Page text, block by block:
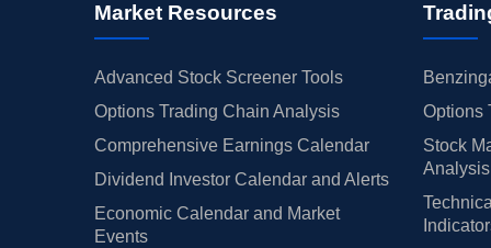
Market Resources
Advanced Stock Screener Tools
Options Trading Chain Analysis
Comprehensive Earnings Calendar
Dividend Investor Calendar and Alerts
Economic Calendar and Market
Events
Options
Stock
Analysis